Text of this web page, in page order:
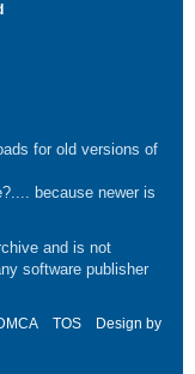
for old versions of
because newer is
and is not
software publisher
TOS
Design by